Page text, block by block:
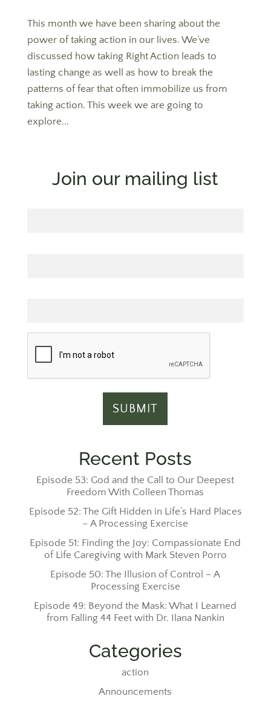
This month we have been sharing about the
power of taking action in our lives. We’ve
discussed how taking Right Action leads to
lasting change as well as how to break the
patterns of fear that often immobilize us from
taking action. This week we are going to
explore...
Join our mailing list
Recent Posts
Episode 53: God and the Call to Our Deepest
Freedom With Colleen Thomas
Episode 52: The Gift Hidden in Life’s Hard Places
– A Processing Exercise
Episode 51: Finding the Joy: Compassionate End
of Life Caregiving with Mark Steven Porro
Episode 50: The Illusion of Control – A
Processing Exercise
Episode 49: Beyond the Mask: What I Learned
from Falling 44 Feet with Dr. Ilana Nankin
Categories
action
Announcements